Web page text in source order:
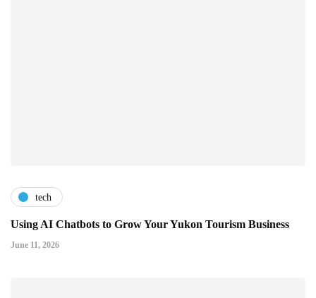
tech
Using AI Chatbots to Grow Your Yukon Tourism Business
June 11, 2026